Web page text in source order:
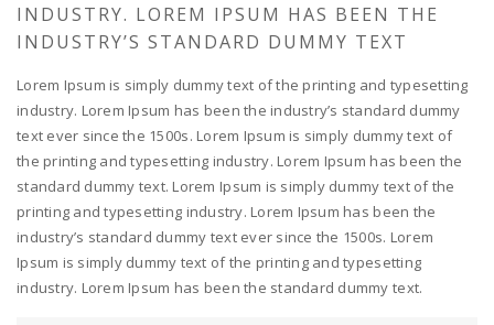
INDUSTRY. LOREM IPSUM HAS BEEN THE
INDUSTRY’S STANDARD DUMMY TEXT
Lorem Ipsum is simply dummy text of the printing and typesetting
industry. Lorem Ipsum has been the industry’s standard dummy
text ever since the 1500s. Lorem Ipsum is simply dummy text of
the printing and typesetting industry. Lorem Ipsum has been the
standard dummy text. Lorem Ipsum is simply dummy text of the
printing and typesetting industry. Lorem Ipsum has been the
industry’s standard dummy text ever since the 1500s. Lorem
Ipsum is simply dummy text of the printing and typesetting
industry. Lorem Ipsum has been the standard dummy text.